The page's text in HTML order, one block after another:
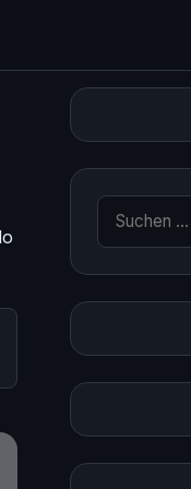
Suche nach: